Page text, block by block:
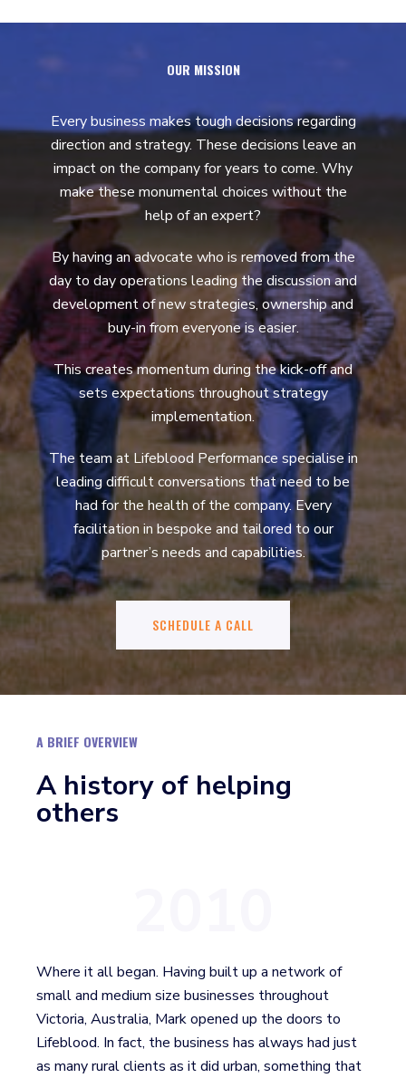
OUR MISSION
Every business makes tough decisions regarding
direction and strategy. These decisions leave an
impact on the company for years to come. Why
make these monumental choices without the
help of an expert?
By having an advocate who is removed from the
day to day operations leading the discussion and
development of new strategies, ownership and
buy-in from everyone is easier.
This creates momentum during the kick-off and
sets expectations throughout strategy
implementation.
The team at Lifeblood Performance specialise in
leading difficult conversations that need to be
had for the health of the company. Every
facilitation in bespoke and tailored to our
partner’s needs and capabilities.
SCHEDULE A CALL
A BRIEF OVERVIEW
A history of helping
others
Where it all began. Having built up a network of
small and medium size businesses throughout
Victoria, Australia, Mark opened up the doors to
Lifeblood. In fact, the business has always had just
as many rural clients as it did urban, something that